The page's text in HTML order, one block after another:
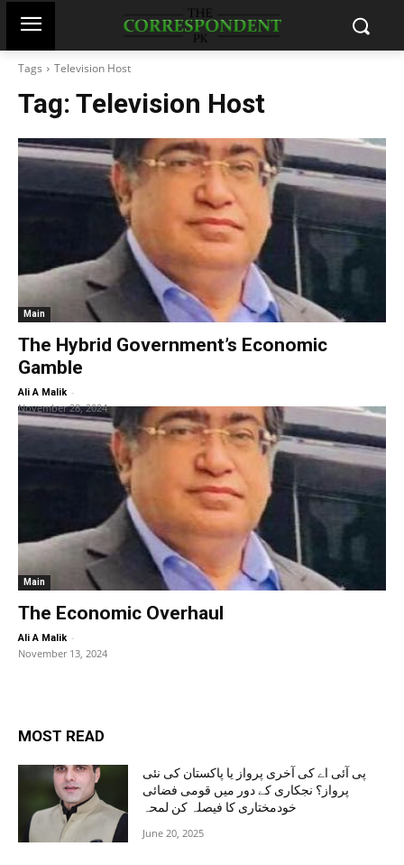
Tags Television Host
Tag: Television Host
Main
The Hybrid Government’s Economic
Gamble
Ali A Malik -
November 28, 2024
Main
The Economic Overhaul
Ali A Malik -
November 13, 2024
MOST READ
پی آئی اے کی آخری پرواز یا پاکستان کی نئی
پرواز؟ نجکاری کے دور میں قومی فضائی
خودمختاری کا فیصلہ کن لمحہ
June 20, 2025